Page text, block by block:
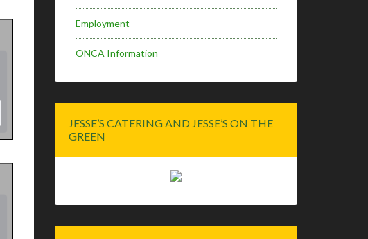
Employment
ONCA Information
JESSE’S CATERING AND JESSE’S ON THE
GREEN